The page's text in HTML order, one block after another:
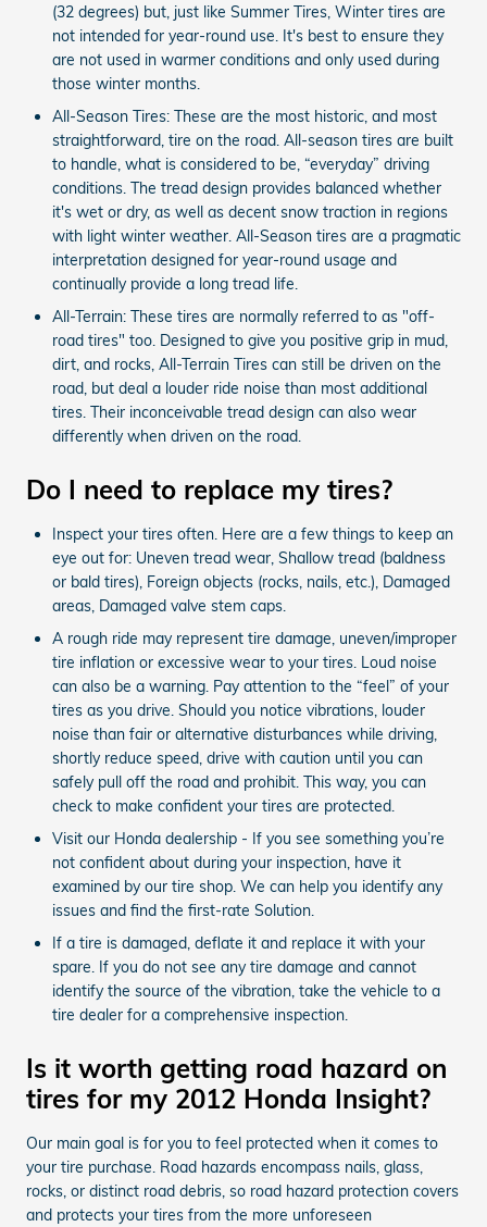
(32 degrees) but, just like Summer Tires, Winter tires are
not intended for year-round use. It's best to ensure they
are not used in warmer conditions and only used during
those winter months.
All-Season Tires: These are the most historic, and most
straightforward, tire on the road. All-season tires are built
to handle, what is considered to be, “everyday” driving
conditions. The tread design provides balanced whether
it's wet or dry, as well as decent snow traction in regions
with light winter weather. All-Season tires are a pragmatic
interpretation designed for year-round usage and
continually provide a long tread life.
All-Terrain: These tires are normally referred to as "off-
road tires" too. Designed to give you positive grip in mud,
dirt, and rocks, All-Terrain Tires can still be driven on the
road, but deal a louder ride noise than most additional
tires. Their inconceivable tread design can also wear
differently when driven on the road.
Do I need to replace my tires?
Inspect your tires often. Here are a few things to keep an
eye out for: Uneven tread wear, Shallow tread (baldness
or bald tires), Foreign objects (rocks, nails, etc.), Damaged
areas, Damaged valve stem caps.
A rough ride may represent tire damage, uneven/improper
tire inflation or excessive wear to your tires. Loud noise
can also be a warning. Pay attention to the “feel” of your
tires as you drive. Should you notice vibrations, louder
noise than fair or alternative disturbances while driving,
shortly reduce speed, drive with caution until you can
safely pull off the road and prohibit. This way, you can
check to make confident your tires are protected.
Visit our Honda dealership - If you see something you’re
not confident about during your inspection, have it
examined by our tire shop. We can help you identify any
issues and find the first-rate Solution.
If a tire is damaged, deflate it and replace it with your
spare. If you do not see any tire damage and cannot
identify the source of the vibration, take the vehicle to a
tire dealer for a comprehensive inspection.
Is it worth getting road hazard on
tires for my 2012 Honda Insight?
Our main goal is for you to feel protected when it comes to
your tire purchase. Road hazards encompass nails, glass,
rocks, or distinct road debris, so road hazard protection covers
and protects your tires from the more unforeseen